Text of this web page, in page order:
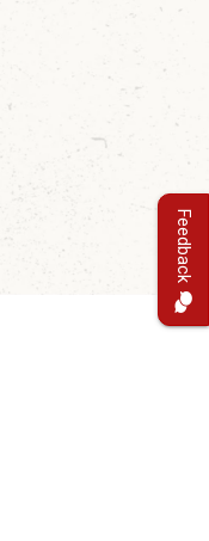
Feedback